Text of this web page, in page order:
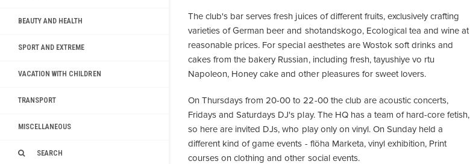
BEAUTY AND HEALTH
SPORT AND EXTREME
VACATION WITH CHILDREN
TRANSPORT
MISCELLANEOUS
SEARCH
The club's bar serves fresh juices of different fruits, exclusively crafting
varieties of German beer and shotandskogo, Ecological tea and wine at
reasonable prices. For special aesthetes are Wostok soft drinks and
cakes from the bakery Russian, including fresh, tayushiye vo rtu
Napoleon, Honey cake and other pleasures for sweet lovers.
On Thursdays from 20-00 to 22-00 the club are acoustic concerts,
Fridays and Saturdays DJ's play. The HQ has a team of hard-core fetish,
so here are invited DJs, who play only on vinyl. On Sunday held a
different kind of game events - flöha Marketa, vinyl exhibition, Print
courses on clothing and other social events.